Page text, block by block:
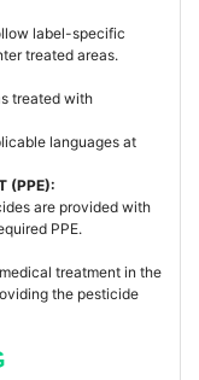
label-specific
treated areas.
treated with
languages at
(PPE):
are provided with
PPE.
treatment in the
the pesticide